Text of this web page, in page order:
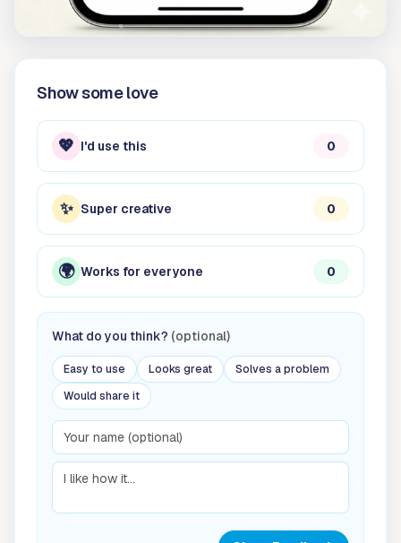
Show some love
💖 I'd use this 0
✨ Super creative 0
🌍 Works for everyone 0
What do you think? (optional)
Easy to use Looks great
Solves a problem
Would share it